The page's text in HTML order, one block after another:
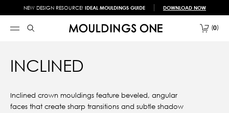
NEW DESIGN RESOURCE! IDEAL MOULDINGS GUIDE DOWNLOAD NOW
0
INCLINED
Inclined crown mouldings feature beveled, angular
faces that create sharp transitions and subtle shadow